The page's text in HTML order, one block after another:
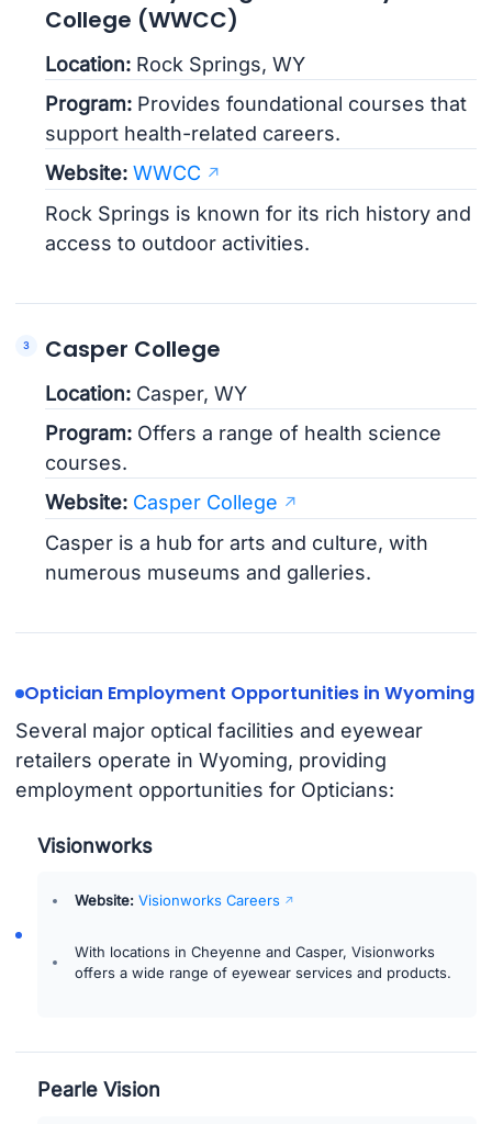
College (WWCC)
Location: Rock Springs, WY
Program: Provides foundational courses that
support health-related careers.
Website: WWCC
Rock Springs is known for its rich history and
access to outdoor activities.
Casper College
Location: Casper, WY
Program: Offers a range of health science
courses.
Website: Casper College
Casper is a hub for arts and culture, with
numerous museums and galleries.
Optician Employment Opportunities in Wyoming
Several major optical facilities and eyewear
retailers operate in Wyoming, providing
employment opportunities for Opticians:
Visionworks
Website: Visionworks Careers
With locations in Cheyenne and Casper, Visionworks
offers a wide range of eyewear services and products.
Pearle Vision